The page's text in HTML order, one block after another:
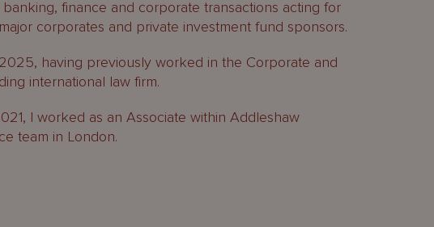
finance and corporate transactions acting for
corporates and private investment fund sponsors.
having previously worked in the Corporate and
international law firm.
I worked as an Associate within Addleshaw
team in London.